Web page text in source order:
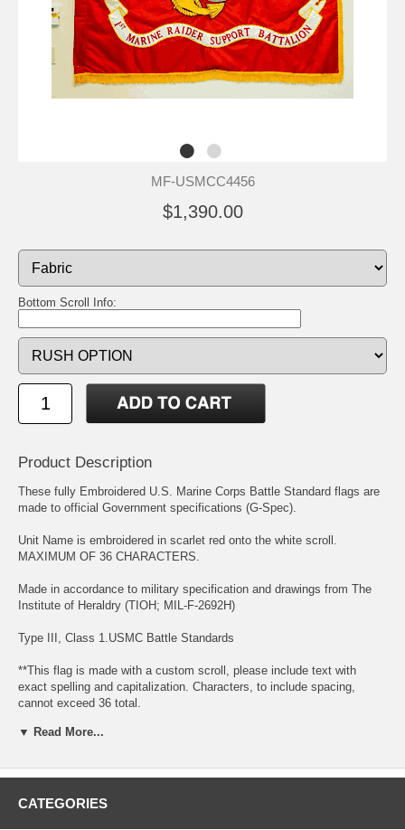
MF-USMCC4456
$1,390.00
Bottom Scroll Info:
Product Description
These fully Embroidered U.S. Marine Corps Battle Standard flags are
made to official Government specifications (G-Spec).
Unit Name is embroidered in scarlet red onto the white scroll.
MAXIMUM OF 36 CHARACTERS.
Made in accordance to military specification and drawings from The
Institute of Heraldry (TIOH; MIL-F-2692H)
Type III, Class 1.USMC Battle Standards
**This flag is made with a custom scroll, please include text with
exact spelling and capitalization. Characters, to include spacing,
cannot exceed 36 total.
These flags measure 4'4"H x 5'6" L and feature a fully embroidered
fabric for indoor or outdoor display or for the most impressive visual
fabric. Please note these are for ceremonial or indoor display.
▼ Read More...
CATEGORIES